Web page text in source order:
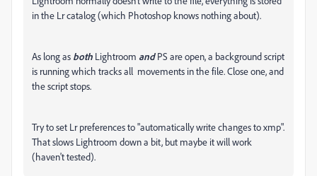
in the Lr catalog (which Photoshop knows nothing about).
As long as both Lightroom andPS are open, a background script
is running which tracks all movements in the file. Close one, and
the script stops.
Try to set Lr preferences to "automatically write changes to xmp".
That slows Lightroom down a bit, but maybe it will work
(haven't tested).